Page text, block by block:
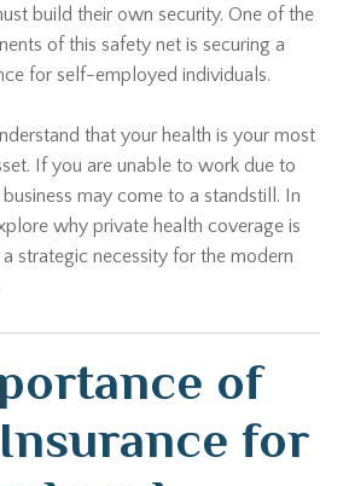
build their own security. One of the
of this safety net is securing a
for self-employed individuals.
that your health is your most
If you are unable to work due to
may come to a standstill. In
why private health coverage is
strategic necessity for the modern
of
for